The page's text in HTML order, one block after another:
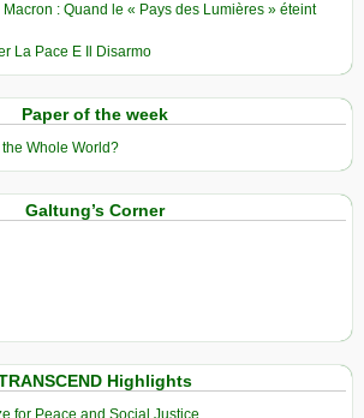
: Quand le « Pays des Lumières » éteint
La Pace E Il Disarmo
Paper of the week
Whole World?
Galtung’s Corner
Highlights